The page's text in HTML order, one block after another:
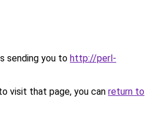
sending you to http://perl-
visit that page, you can return to